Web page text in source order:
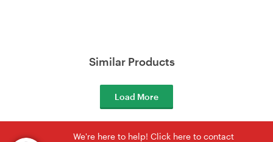
Similar Products
Load More
We're here to help! Click here to contact